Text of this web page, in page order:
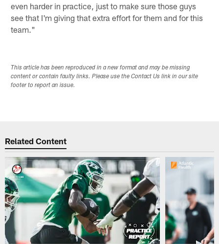
even harder in practice, just to make sure those guys
see that I'm giving that extra effort for them and for this
team."
This article has been reproduced in a new format and may be missing
content or contain faulty links. Please use the Contact Us link in our site
footer to report an issue.
Related Content